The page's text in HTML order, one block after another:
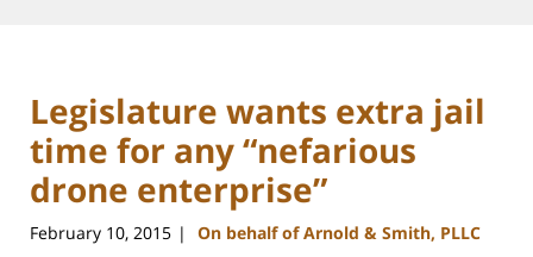
Legislature wants extra jail
time for any “nefarious
drone enterprise”
February 10, 2015 | On behalf of Arnold & Smith, PLLC